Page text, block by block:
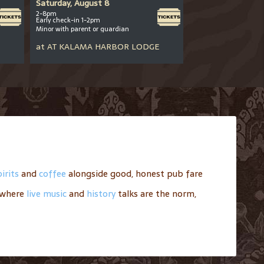
Saturday, August 8
2-8pm
Early check-in 1-2pm
Minor with parent or guardian
at AT KALAMA HARBOR LODGE
andcoffee alongside good, honest pub fare
live musicand history talks are the norm,